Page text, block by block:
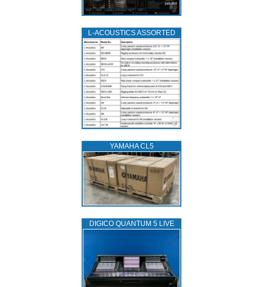
L‑ACOUSTICS ASSORTED
YAMAHA CL5
DIGICO QUANTUM 5 LIVE